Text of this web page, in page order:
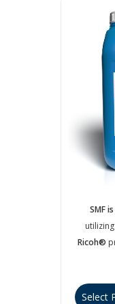
SMF is
utilizing
Ricoh®
Select